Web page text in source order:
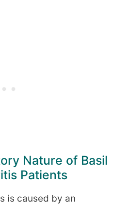
Nature of Basil
Patients
is caused by an